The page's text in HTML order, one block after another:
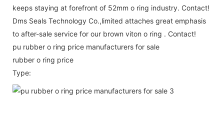
keeps staying at forefront of 52mm o ring industry. Contact!
Dms Seals Technology Co.,limited attaches great emphasis
to after-sale service for our brown viton o ring . Contact!
pu rubber o ring price manufacturers for sale
rubber o ring price
Type: